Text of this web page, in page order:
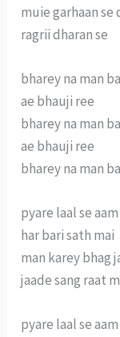
muie garhaan se
ragrii dharan se
bharey na man
ae bhauji ree
bharey na man
ae bhauji ree
bharey na man
pyare laal se
har bari sath mai
man karey bhag
jaade sang raat
pyare laal se